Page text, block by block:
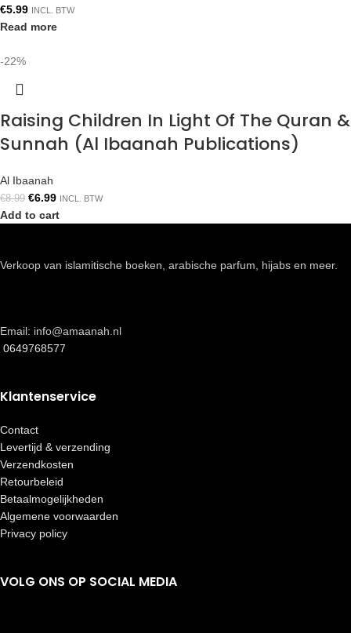
€5.99 INCL. BTW
Read more
-22%
Raising Children In Light Of The Quran &
Sunnah (Al Ibaanah Publications)
Al Ibaanah
€8.99 €6.99 INCL. BTW
Add to cart
Verkoop van islamitische boeken, arabische parfum, hijabs en meer.
Email: info@amaanah.nl
0649768577
Klantenservice
Contact
Levertijd & verzending
Verzendkosten
Retourbeleid
Betaalmogelijkheden
Algemene voorwaarden
Privacy policy
VOLG ONS OP SOCIAL MEDIA